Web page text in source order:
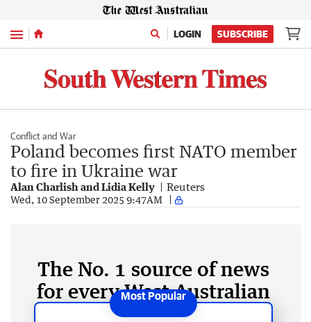
Menu LOGIN SUBSCRIBE
Conflict and War
Poland becomes first NATO member
to fire in Ukraine war
Alan Charlish and Lidia Kelly Reuters
Wed, 10 September 2025 9:47AM
The No. 1 source of news
for every West Australian